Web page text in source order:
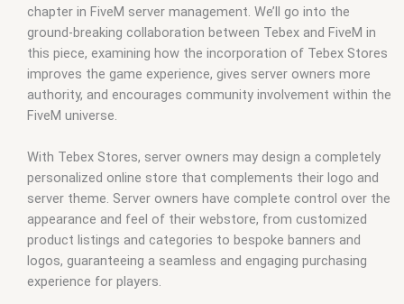
chapter in FiveM server management. We’ll go into the
ground-breaking collaboration between Tebex and FiveM in
this piece, examining how the incorporation of Tebex Stores
improves the game experience, gives server owners more
authority, and encourages community involvement within the
FiveM universe.
With Tebex Stores, server owners may design a completely
personalized online store that complements their logo and
server theme. Server owners have complete control over the
appearance and feel of their webstore, from customized
product listings and categories to bespoke banners and
logos, guaranteeing a seamless and engaging purchasing
experience for players.